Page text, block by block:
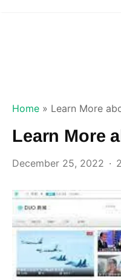
Home » Learn More
Learn More
December 25, 2022